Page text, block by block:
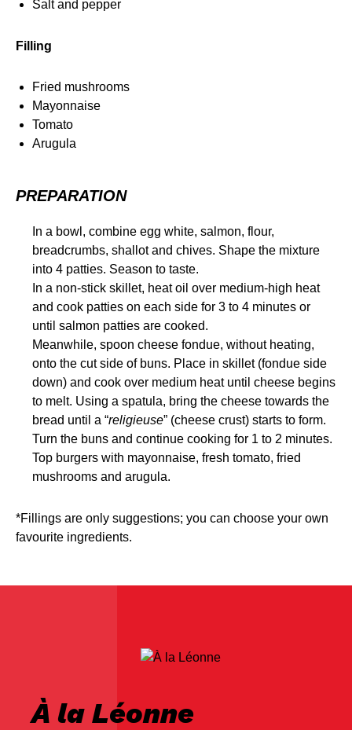
Salt and pepper
Filling
Fried mushrooms
Mayonnaise
Tomato
Arugula
PREPARATION
In a bowl, combine egg white, salmon, flour,
breadcrumbs, shallot and chives. Shape the mixture
into 4 patties. Season to taste.
In a non-stick skillet, heat oil over medium-high heat
and cook patties on each side for 3 to 4 minutes or
until salmon patties are cooked.
Meanwhile, spoon cheese fondue, without heating,
onto the cut side of buns. Place in skillet (fondue side
down) and cook over medium heat until cheese begins
to melt. Using a spatula, bring the cheese towards the
bread until a “religieuse” (cheese crust) starts to form.
Turn the buns and continue cooking for 1 to 2 minutes.
Top burgers with mayonnaise, fresh tomato, fried
mushrooms and arugula.
*Fillings are only suggestions; you can choose your own
favourite ingredients.
À la Léonne